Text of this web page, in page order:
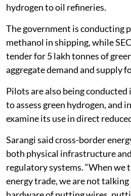
hydrogen to oil refineries.
The government is conducting
methanol in shipping, while
tender for 5 lakh tonnes of
aggregate demand and supply
Pilots are also being
to assess green hydrogen, and
examine its use in direct
Sarangi said cross-border
both physical infrastructure
regulatory systems. “When we
energy trade, we are not